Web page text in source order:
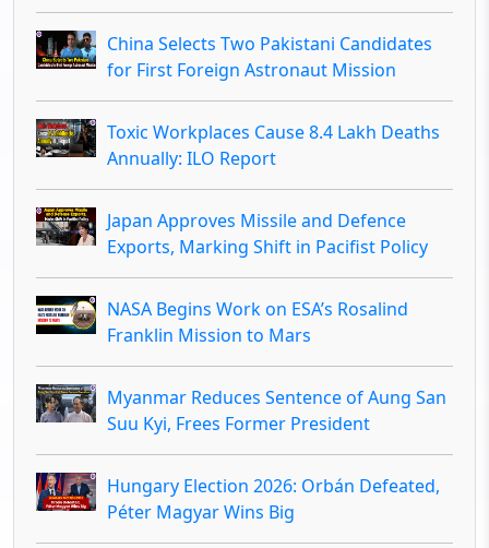
China Selects Two Pakistani Candidates
for First Foreign Astronaut Mission
Toxic Workplaces Cause 8.4 Lakh Deaths
Annually: ILO Report
Japan Approves Missile and Defence
Exports, Marking Shift in Pacifist Policy
NASA Begins Work on ESA’s Rosalind
Franklin Mission to Mars
Myanmar Reduces Sentence of Aung San
Suu Kyi, Frees Former President
Hungary Election 2026: Orbán Defeated,
Péter Magyar Wins Big